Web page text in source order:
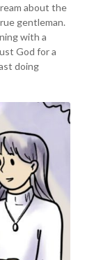
about the
gentleman.
with a
God for a
doing